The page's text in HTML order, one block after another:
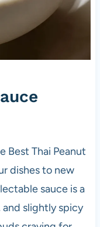
Best Thai Peanut
dishes to new
sauce is a
and slightly spicy